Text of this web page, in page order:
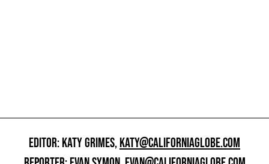
EDITOR: KATY GRIMES,KATY@CALIFORNIAGLOBE.COM